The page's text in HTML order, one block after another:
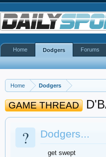
Home Dodgers
GAME THREAD
? Dodgers...
get swept
Home Dodgers Forums